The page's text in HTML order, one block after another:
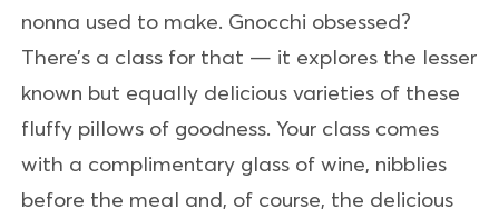
nonna used to make. Gnocchi obsessed?
There’s a class for that — it explores the lesser
known but equally delicious varieties of these
fluffy pillows of goodness. Your class comes
with a complimentary glass of wine, nibblies
before the meal and, of course, the delicious